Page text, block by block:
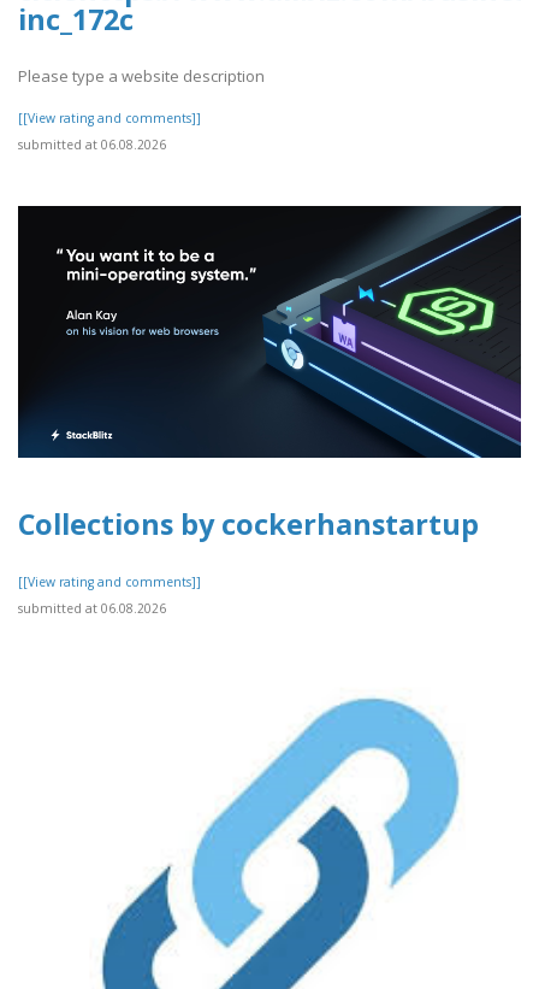
inc_172c
Please type a website description
[[View rating and comments]]
submitted at 06.08.2026
Collections by cockerhanstartup
[[View rating and comments]]
submitted at 06.08.2026